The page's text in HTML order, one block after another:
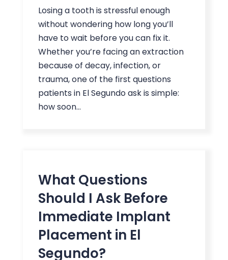
Losing a tooth is stressful enough
without wondering how long you’ll
have to wait before you can fix it.
Whether you’re facing an extraction
because of decay, infection, or
trauma, one of the first questions
patients in El Segundo ask is simple:
how soon...
What Questions
Should I Ask Before
Immediate Implant
Placement in El
Segundo?